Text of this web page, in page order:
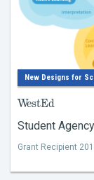
New Designs for
WestEd
Student
Grant Recipient